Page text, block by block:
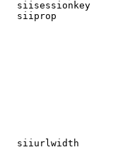
siisessionkey
siiprop
siiurlwidth